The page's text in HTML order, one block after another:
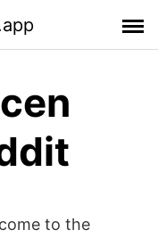
to the